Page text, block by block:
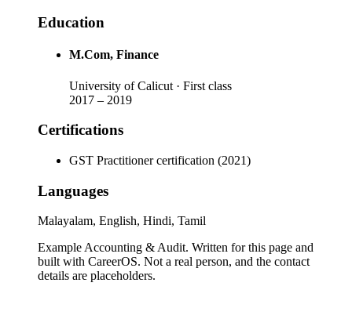
Education
M.Com, Finance
University of Calicut · First class
2017 – 2019
Certifications
GST Practitioner certification (2021)
Languages
Malayalam, English, Hindi, Tamil
Example Accounting & Audit. Written for this page and
built with CareerOS. Not a real person, and the contact
details are placeholders.